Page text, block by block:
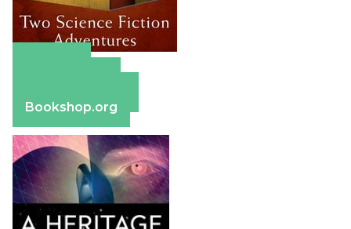
Bookshop.org